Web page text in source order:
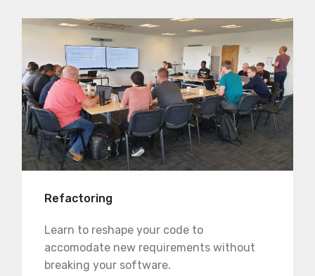
Refactoring
Learn to reshape your code to
accomodate new requirements without
breaking your software.